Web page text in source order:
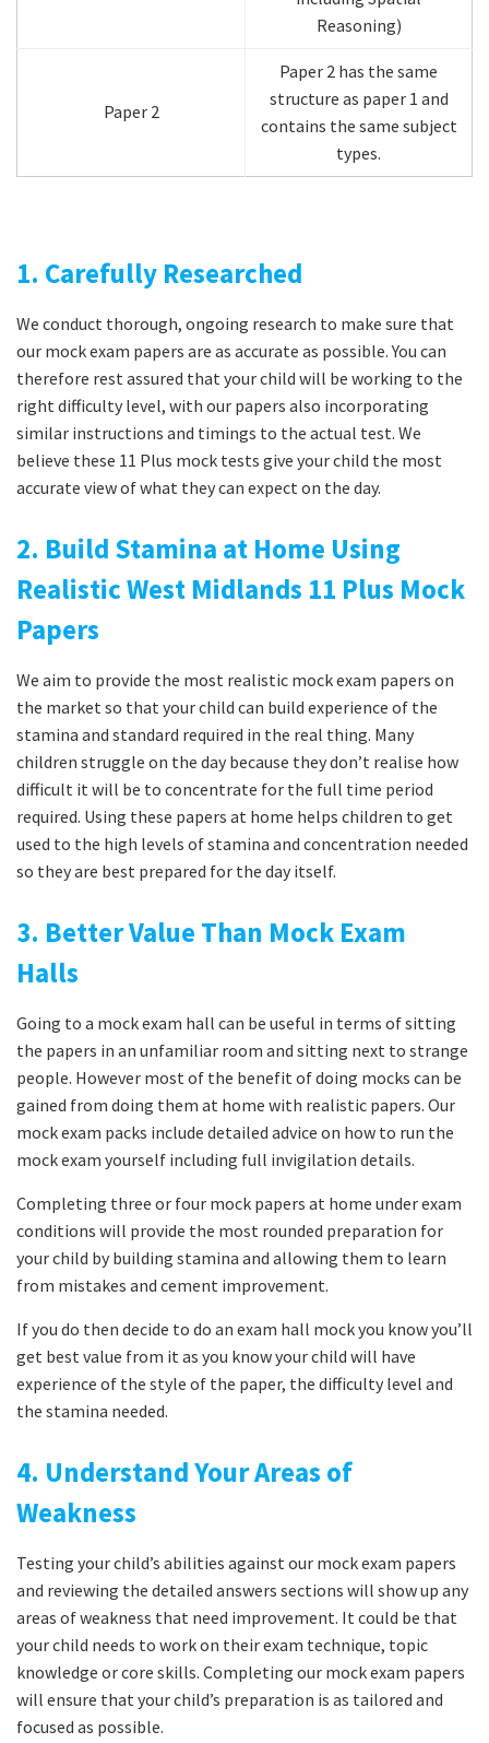
Reasoning)
Paper 2
Paper 2 has the same
structure as paper 1 and
contains the same subject
types.
1. Carefully Researched
We conduct thorough, ongoing research to make sure that
our mock exam papers are as accurate as possible. You can
therefore rest assured that your child will be working to the
right difficulty level, with our papers also incorporating
similar instructions and timings to the actual test. We
believe these 11 Plus mock tests give your child the most
accurate view of what they can expect on the day.
2. Build Stamina at Home Using
Realistic West Midlands 11 Plus Mock
Papers
We aim to provide the most realistic mock exam papers on
the market so that your child can build experience of the
stamina and standard required in the real thing. Many
children struggle on the day because they don’t realise how
difficult it will be to concentrate for the full time period
required. Using these papers at home helps children to get
used to the high levels of stamina and concentration needed
so they are best prepared for the day itself.
3. Better Value Than Mock Exam
Halls
Going to a mock exam hall can be useful in terms of sitting
the papers in an unfamiliar room and sitting next to strange
people. However most of the benefit of doing mocks can be
gained from doing them at home with realistic papers. Our
mock exam packs include detailed advice on how to run the
mock exam yourself including full invigilation details.
Completing three or four mock papers at home under exam
conditions will provide the most rounded preparation for
your child by building stamina and allowing them to learn
from mistakes and cement improvement.
If you do then decide to do an exam hall mock you know you’ll
get best value from it as you know your child will have
experience of the style of the paper, the difficulty level and
the stamina needed.
4. Understand Your Areas of
Weakness
Testing your child’s abilities against our mock exam papers
and reviewing the detailed answers sections will show up any
areas of weakness that need improvement. It could be that
your child needs to work on their exam technique, topic
knowledge or core skills. Completing our mock exam papers
will ensure that your child’s preparation is as tailored and
focused as possible.